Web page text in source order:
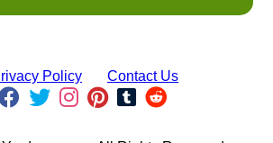
Policy Contact Us